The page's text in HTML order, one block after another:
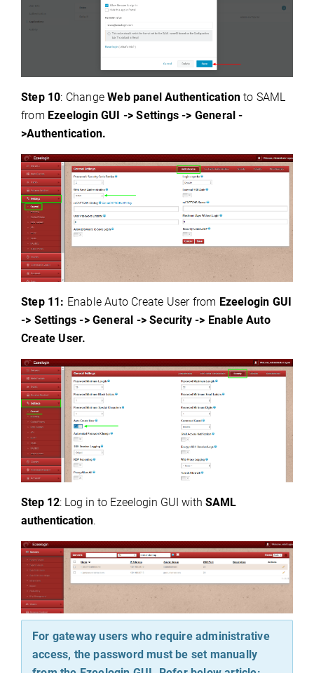
Step 10: ChangeWeb panel Authentication to SAML
from Ezeelogin GUI -> Settings -> General -
>Authentication.
Step 1 1: Enable Auto Create User from Ezeelogin GUI
-> Settings -> General -> Security -> Enable Auto
Create User.
Step 12: Log in to Ezeelogin GUI with SAML
authentication.
For gateway users who require administrative
access, the password must be set manually